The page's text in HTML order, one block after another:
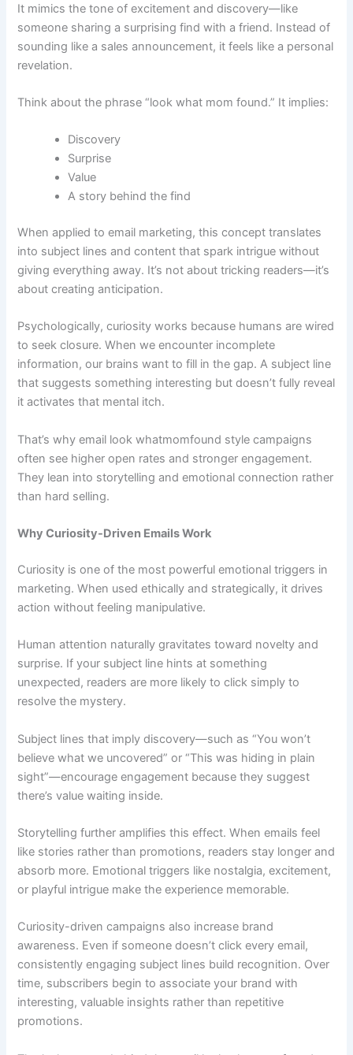
It mimics the tone of excitement and discovery—like
someone sharing a surprising find with a friend. Instead of
sounding like a sales announcement, it feels like a personal
revelation.
Think about the phrase “look what mom found.” It implies:
Discovery
Surprise
Value
A story behind the find
When applied to email marketing, this concept translates
into subject lines and content that spark intrigue without
giving everything away. It’s not about tricking readers—it’s
about creating anticipation.
Psychologically, curiosity works because humans are wired
to seek closure. When we encounter incomplete
information, our brains want to fill in the gap. A subject line
that suggests something interesting but doesn’t fully reveal
it activates that mental itch.
That’s why email look whatmomfound style campaigns
often see higher open rates and stronger engagement.
They lean into storytelling and emotional connection rather
than hard selling.
Why Curiosity-Driven Emails Work
Curiosity is one of the most powerful emotional triggers in
marketing. When used ethically and strategically, it drives
action without feeling manipulative.
Human attention naturally gravitates toward novelty and
surprise. If your subject line hints at something
unexpected, readers are more likely to click simply to
resolve the mystery.
Subject lines that imply discovery—such as “You won’t
believe what we uncovered” or “This was hiding in plain
sight”—encourage engagement because they suggest
there’s value waiting inside.
Storytelling further amplifies this effect. When emails feel
like stories rather than promotions, readers stay longer and
absorb more. Emotional triggers like nostalgia, excitement,
or playful intrigue make the experience memorable.
Curiosity-driven campaigns also increase brand
awareness. Even if someone doesn’t click every email,
consistently engaging subject lines build recognition. Over
time, subscribers begin to associate your brand with
interesting, valuable insights rather than repetitive
promotions.